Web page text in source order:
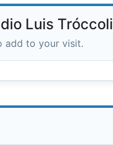
Luis Tróccoli
add to your visit.